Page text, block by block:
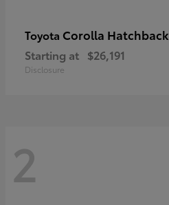
Toyota Corolla Hatchback
Starting at $26,191
Disclosure
2